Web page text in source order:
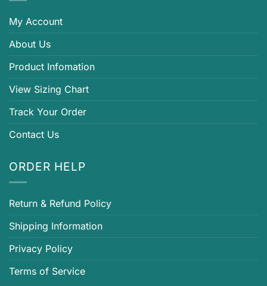
My Account
About Us
Product Infomation
View Sizing Chart
Track Your Order
Contact Us
ORDER HELP
Return & Refund Policy
Shipping Information
Privacy Policy
Terms of Service